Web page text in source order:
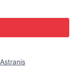
Astranis